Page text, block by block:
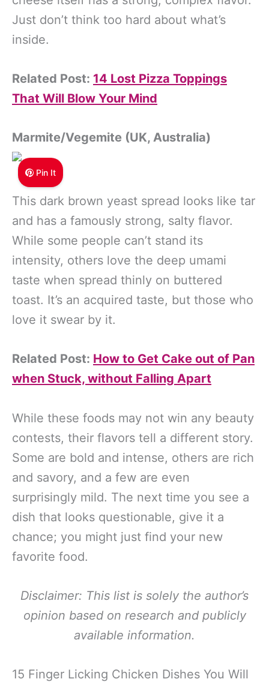
Just don’t think too hard about what’s
inside.
Related Post: 14 Lost Pizza Toppings
That Will Blow Your Mind
Marmite/Vegemite (UK, Australia)
Pin It
This dark brown yeast spread looks like tar
and has a famously strong, salty flavor.
While some people can’t stand its
intensity, others love the deep umami
taste when spread thinly on buttered
toast. It’s an acquired taste, but those who
love it swear by it.
Related Post: How to Get Cake out of Pan
when Stuck, without Falling Apart
While these foods may not win any beauty
contests, their flavors tell a different story.
Some are bold and intense, others are rich
and savory, and a few are even
surprisingly mild. The next time you see a
dish that looks questionable, give it a
chance; you might just find your new
favorite food.
Disclaimer: This list is solely the author’s
opinion based on research and publicly
available information.
15 Finger Licking Chicken Dishes You Will